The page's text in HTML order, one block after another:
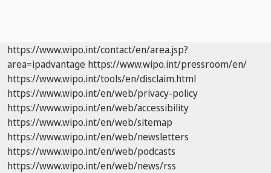
https://www.wipo.int/contact/en/area.jsp?
area=ipadvantage https://www.wipo.int/pressroom/en/
https://www.wipo.int/tools/en/disclaim.html
https://www.wipo.int/en/web/privacy-policy
https://www.wipo.int/en/web/accessibility
https://www.wipo.int/en/web/sitemap
https://www.wipo.int/en/web/newsletters
https://www.wipo.int/en/web/podcasts
https://www.wipo.int/en/web/news/rss